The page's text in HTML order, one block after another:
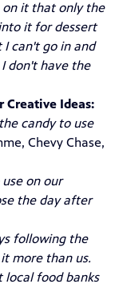
on it that only the
it for dessert
can't go in and
don't have the
Creative Ideas:
candy to use
Chevy Chase,
on our
the day after
following the
more than us.
local food banks